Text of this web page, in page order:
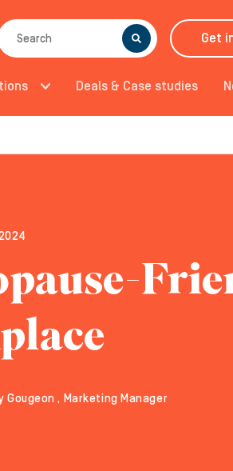
SEARCH
Get
Deals & Case studies
Gougeon , Marketing Manager